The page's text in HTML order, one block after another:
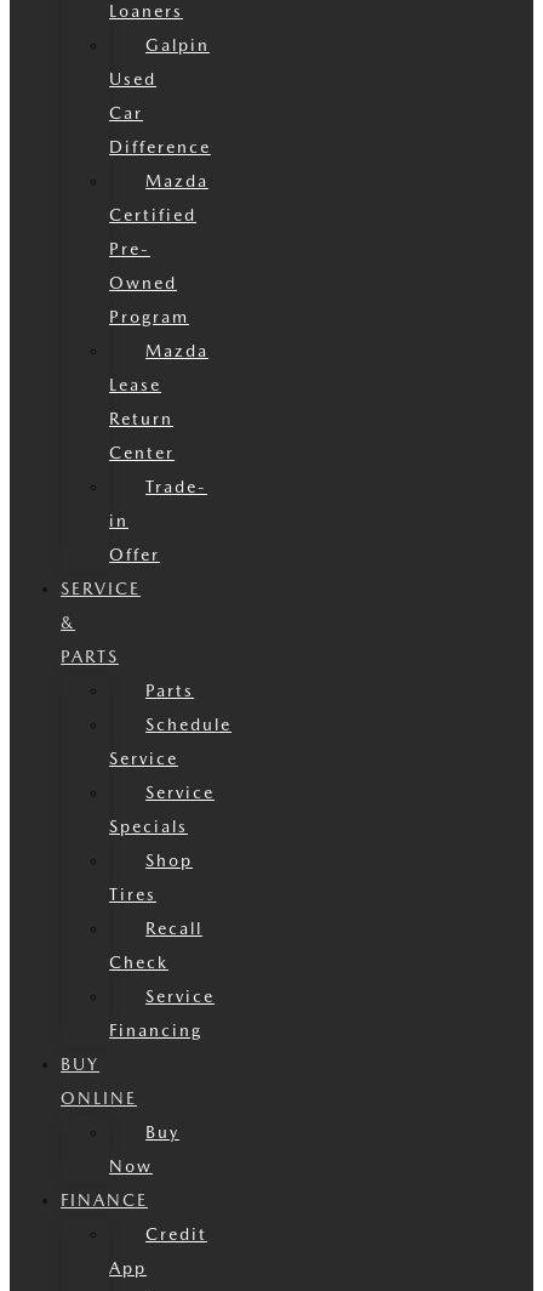
Loaners
Galpin
Used
Car
Difference
Mazda
Certified
Pre-
Owned
Program
Mazda
Lease
Return
Center
Trade-
in
Offer
SERVICE
&
PARTS
Parts
Schedule
Service
Service
Specials
Shop
Tires
Recall
Check
Service
Financing
BUY
ONLINE
Buy
Now
FINANCE
Credit
App